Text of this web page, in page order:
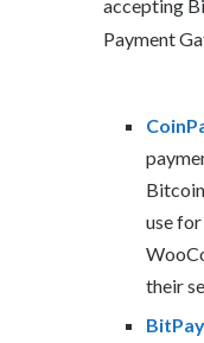
accepting
Payment
use
their
BitPay